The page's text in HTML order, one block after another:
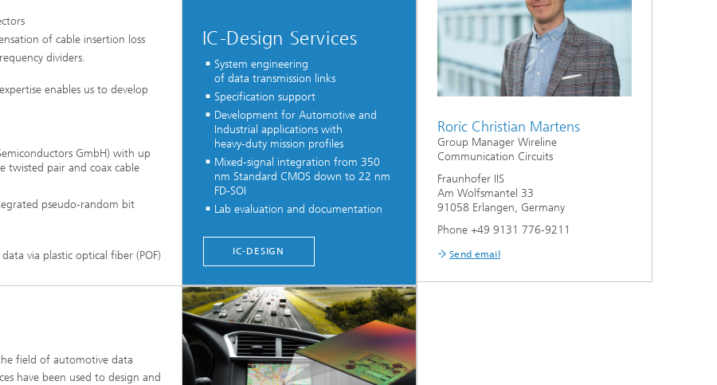
of cable insertion loss
dividers.
enables us to develop
GmbH) with up
twisted pair and coax cable
pseudo-random bit
via plastic optical fiber (POF)
IC-Design Services
System engineering
of data transmission links
Specification support
Development for Automotive and
Industrial applications with
heavy-duty mission profiles
Mixed-signal integration from 350
nm Standard CMOS down to 22 nm
FD-SOI
Lab evaluation and documentation
IC-DESIGN
field of automotive data
have been used to design and
Roric Christian Martens
Group Manager Wireline
Communication Circuits
Fraunhofer IIS
Am Wolfsmantel 33
91058 Erlangen, Germany
Phone +49 9131 776-9211
Send email